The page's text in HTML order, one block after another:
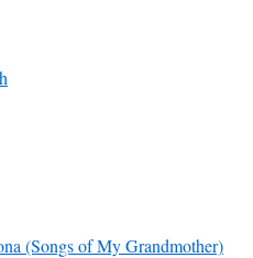
(Songs of My Grandmother)